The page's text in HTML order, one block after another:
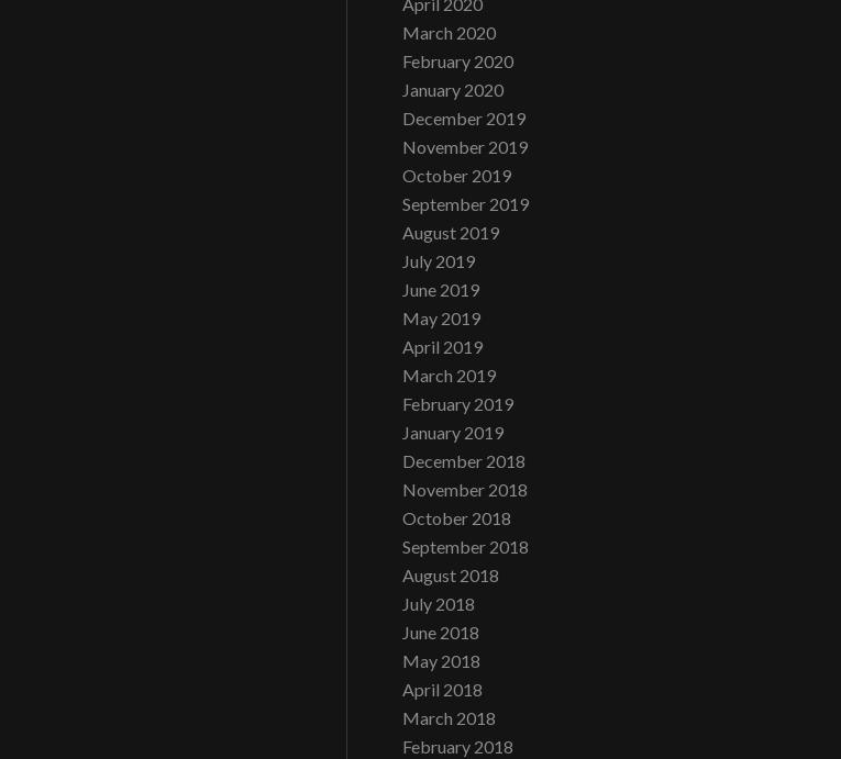
March 2020
February 2020
January 2020
December 2019
November 2019
October 2019
September 2019
August 2019
July 2019
June 2019
May 2019
April 2019
March 2019
February 2019
January 2019
December 2018
November 2018
October 2018
September 2018
August 2018
July 2018
June 2018
May 2018
April 2018
March 2018
February 2018